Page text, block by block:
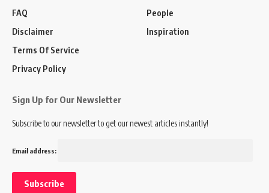
FAQ
Disclaimer
Terms Of Service
Privacy Policy
People
Inspiration
Sign Up for Our Newsletter
Subscribe to our newsletter to get our newest articles instantly!
Email address: